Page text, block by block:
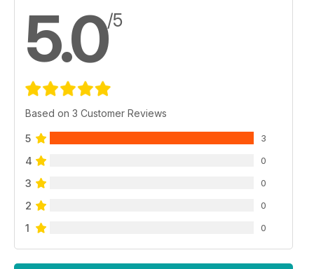
5.0/5
Based on 3 Customer Reviews
5 3
4 0
3 0
2 0
1 0